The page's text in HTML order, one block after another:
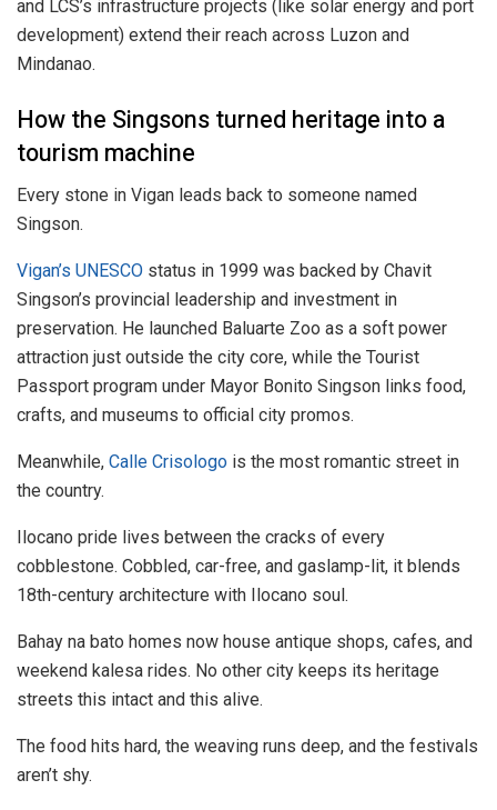
and LCS’s infrastructure projects (like solar energy and port
development) extend their reach across Luzon and
Mindanao.
How the Singsons turned heritage into a
tourism machine
Every stone in Vigan leads back to someone named
Singson.
Vigan’s UNESCO status in 1999 was backed by Chavit
Singson’s provincial leadership and investment in
preservation. He launched Baluarte Zoo as a soft power
attraction just outside the city core, while the Tourist
Passport program under Mayor Bonito Singson links food,
crafts, and museums to official city promos.
Meanwhile, Calle Crisologo is the most romantic street in
the country.
Ilocano pride lives between the cracks of every
cobblestone. Cobbled, car-free, and gaslamp-lit, it blends
18th-century architecture with Ilocano soul.
Bahay na bato homes now house antique shops, cafes, and
weekend kalesa rides. No other city keeps its heritage
streets this intact and this alive.
The food hits hard, the weaving runs deep, and the festivals
aren’t shy.